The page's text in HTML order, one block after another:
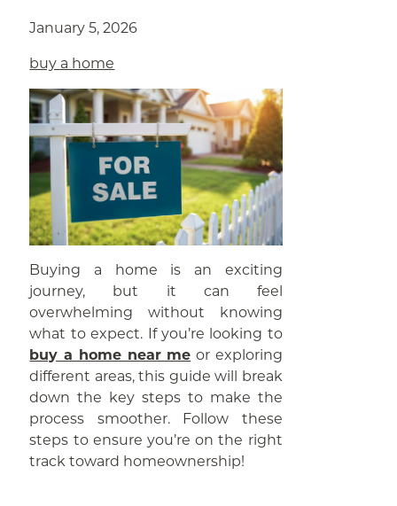
January 5, 2026
buy a home
Buying a home is an exciting
journey, but it can feel
overwhelming without knowing
what to expect. If you’re looking to
buy a home near me or exploring
different areas, this guide will break
down the key steps to make the
process smoother. Follow these
steps to ensure you’re on the right
track toward homeownership!